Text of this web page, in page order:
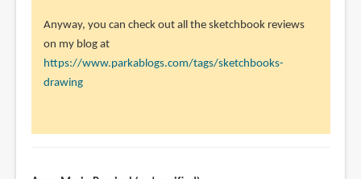
Anyway, you can check out all the sketchbook reviews
on my blog at
https://www.parkablogs.com/tags/sketchbooks-
drawing